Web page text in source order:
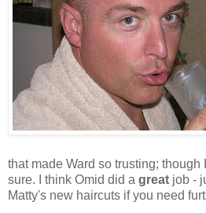
that made Ward so trusting; though
sure. I think Omid did a great job -
Matty's new haircuts if you need